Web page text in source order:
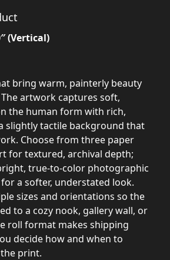
(Vertical)
bring warm, painterly beauty
artwork captures soft,
the human form with rich,
slightly tactile background that
Choose from three paper
for textured, archival depth;
true-to-color photographic
a softer, understated look.
sizes and orientations so the
to a cozy nook, gallery wall, or
roll format makes shipping
decide how and when to
print.